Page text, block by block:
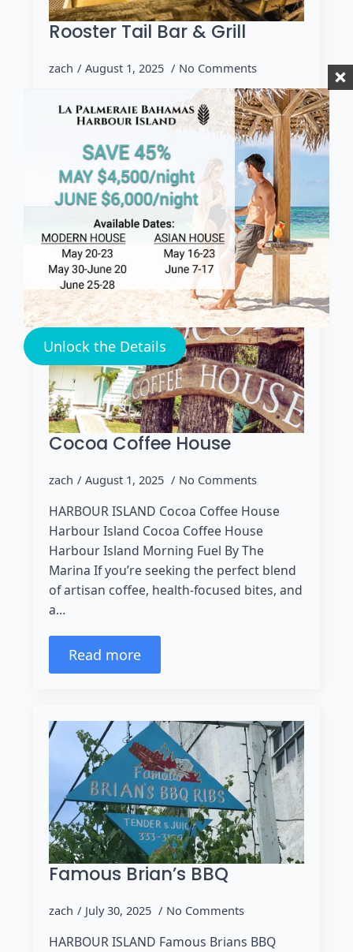
Rooster Tail Bar & Grill
zach August 1, 2025 No Comments
HARBOUR ISLAND Rooster Tail Harbour
Island Dine at The Rooster Tail Harbour
Island! If you're seeking a lively, waterfront
dining experience, Rooster Tail Harbour
Island at Valentine’s Resort & Marina…
Read more
Cocoa Coffee House
zach August 1, 2025 No Comments
HARBOUR ISLAND Cocoa Coffee House
Harbour Island Cocoa Coffee House
Harbour Island Morning Fuel By The
Marina If you’re seeking the perfect blend
of artisan coffee, health-focused bites, and
a…
Read more
Famous Brian’s BBQ
zach July 30, 2025 No Comments
HARBOUR ISLAND Famous Brians BBQ
Unlock the Details